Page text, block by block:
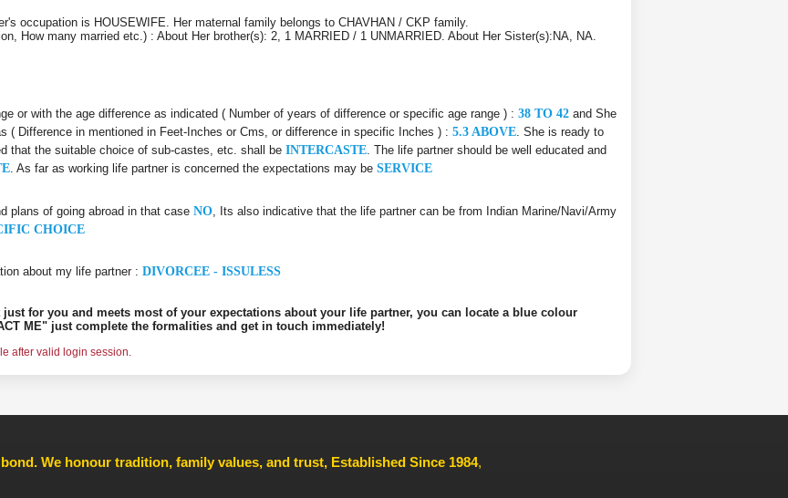
occupation is HOUSEWIFE. Her maternal family belongs to CHAVHAN / CKP family.
How many married etc.) : About Her brother(s): 2, 1 MARRIED / 1 UNMARRIED. About Her Sister(s):NA, NA.
or with the age difference as indicated ( Number of years of difference or specific age range ) : 38 TO 42 and She
( Difference in mentioned in Feet-Inches or Cms, or difference in specific Inches ) : 5.3 ABOVE . She is ready to
that the suitable choice of sub-castes, etc. shall be INTERCASTE . The life partner should be well educated and
. As far as working life partner is concerned the expectations may be SERVICE
plans of going abroad in that case NO , Its also indicative that the life partner can be from Indian Marine/Navi/Army
CHOICE
about my life partner : DIVORCEE - ISSULESS
for you and meets most of your expectations about your life partner, you can locate a blue colour
ME" just complete the formalities and get in touch immediately!
after valid login session.
We honour tradition, family values, and trust, Established Since 1984,